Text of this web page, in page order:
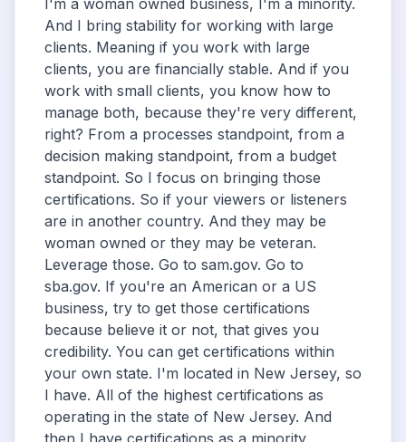
I'm a woman owned business, I'm a minority.
And I bring stability for working with large
clients. Meaning if you work with large
clients, you are financially stable. And if you
work with small clients, you know how to
manage both, because they're very different,
right? From a processes standpoint, from a
decision making standpoint, from a budget
standpoint. So I focus on bringing those
certifications. So if your viewers or listeners
are in another country. And they may be
woman owned or they may be veteran.
Leverage those. Go to sam.gov. Go to
sba.gov. If you're an American or a US
business, try to get those certifications
because believe it or not, that gives you
credibility. You can get certifications within
your own state. I'm located in New Jersey, so
I have. All of the highest certifications as
operating in the state of New Jersey. And
then I have certifications as a minority